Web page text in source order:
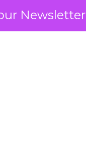
Newsletter